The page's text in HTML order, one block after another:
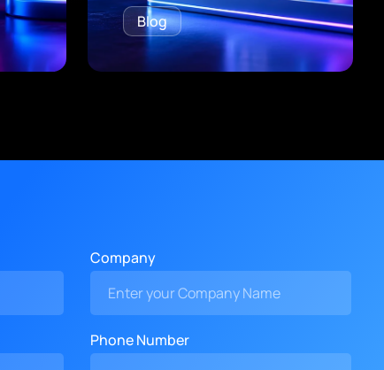
Blog
Company
Phone Number